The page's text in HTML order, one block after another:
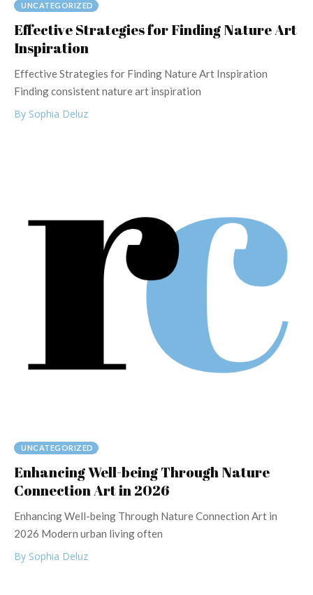
UNCATEGORIZED
Effective Strategies for Finding Nature Art
Inspiration
Effective Strategies for Finding Nature Art Inspiration
Finding consistent nature art inspiration
By Sophia Deluz
UNCATEGORIZED
Enhancing Well-being Through Nature
Connection Art in 2026
Enhancing Well-being Through Nature Connection Art in
2026 Modern urban living often
By Sophia Deluz